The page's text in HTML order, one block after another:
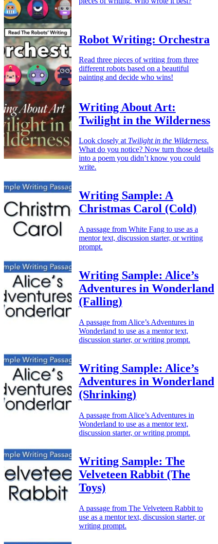
Robot Writing: Orchestra
Read three pieces of writing from three
different robots based on a beautiful
painting and decide who wins!
Writing About Art:
Twilight in the Wilderness
Look closely at Twilight in the Wilderness.
What do you notice? Now turn those details
into a poem you didn’t know you could
write.
Writing Sample: A
Christmas Carol (Cold)
A passage from White Fang to use as a
mentor text, discussion starter, or writing
prompt.
Writing Sample: Alice’s
Adventures in Wonderland
(Falling)
A passage from Alice’s Adventures in
Wonderland to use as a mentor text,
discussion starter, or writing prompt.
Writing Sample: Alice’s
Adventures in Wonderland
(Shrinking)
A passage from Alice’s Adventures in
Wonderland to use as a mentor text,
discussion starter, or writing prompt.
Writing Sample: The
Velveteen Rabbit (The
Toys)
A passage from The Velveteen Rabbit to
use as a mentor text, discussion starter, or
writing prompt.